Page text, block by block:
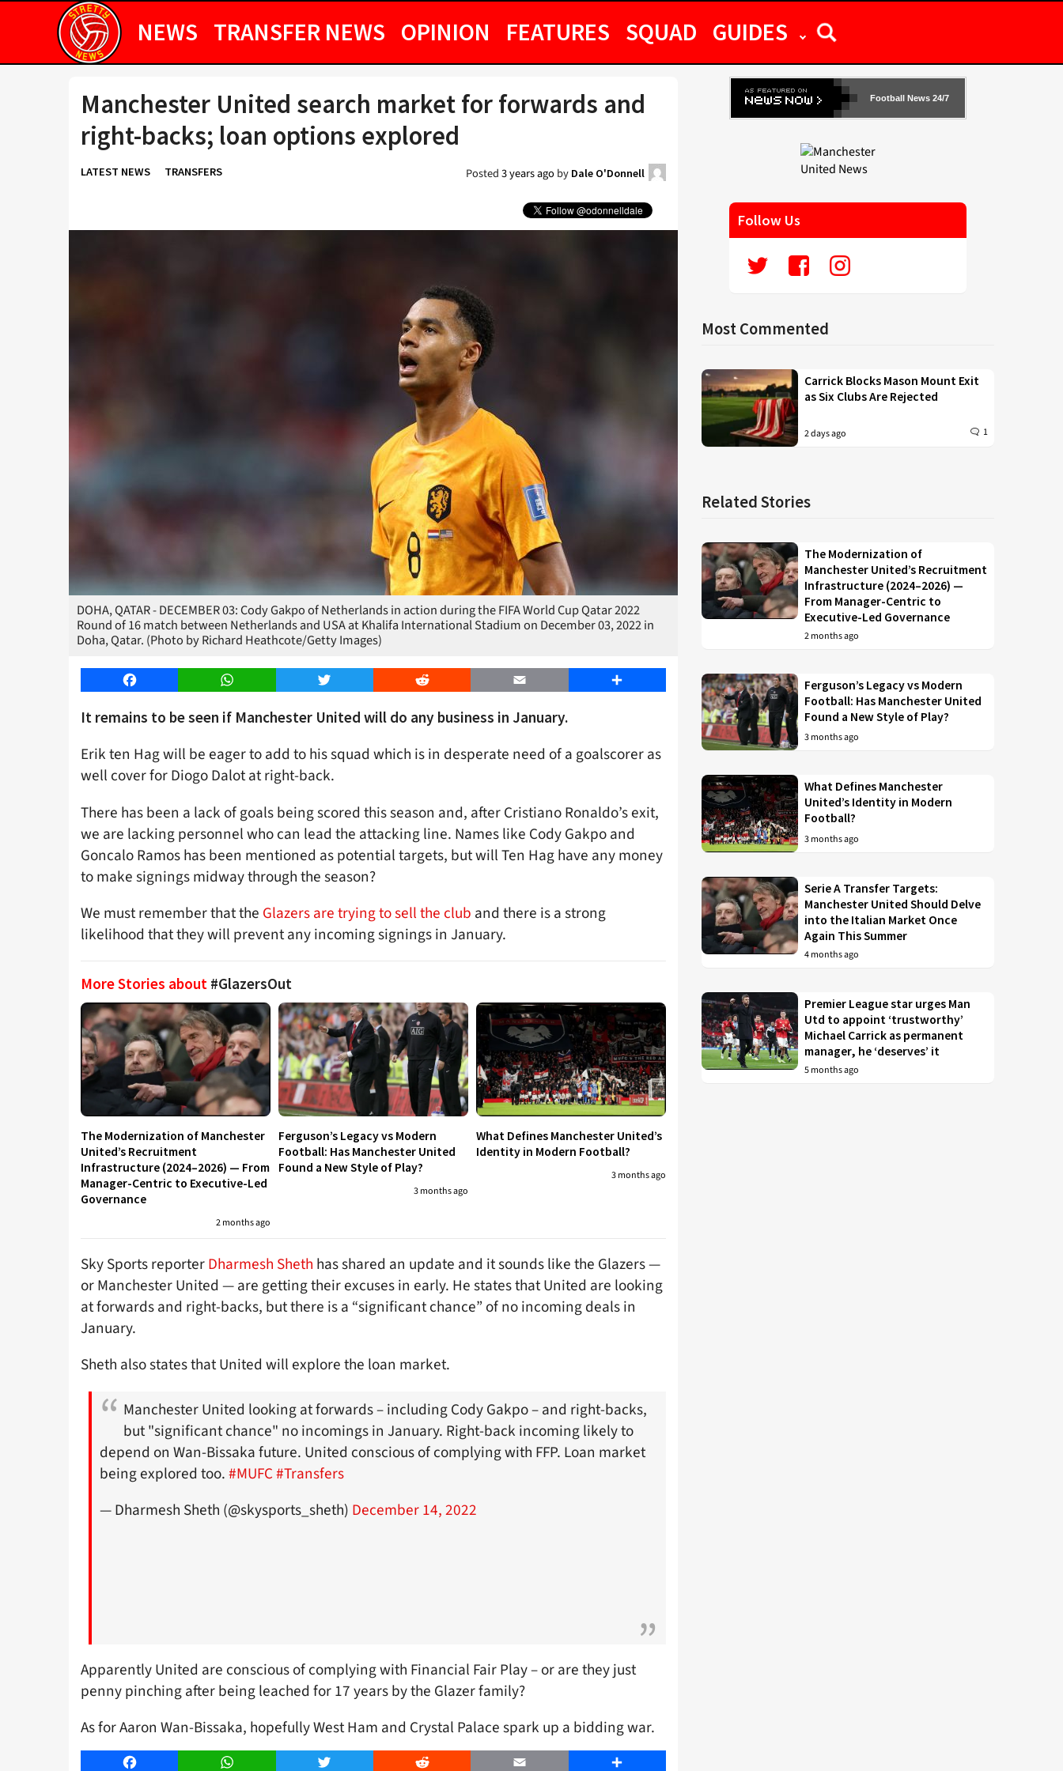
NEWS TRANSFER NEWS OPINION FEATURES SQUAD GUIDES
Manchester United search market for forwards and
right-backs; loan options explored
LATEST NEWS TRANSFERS Posted3 years agoby Dale O'Donnell
DOHA, QATAR - DECEMBER 03: Cody Gakpo of Netherlands in action during the FIFA World Cup Qatar 2022
Round of 16 match between Netherlands and USA at Khalifa International Stadium on December 03, 2022 in
Doha, Qatar. (Photo by Richard Heathcote/Getty Images)
Facebook WhatsApp Twitter Reddit Email Share
It remains to be seen if Manchester United will do any business in January.
Erik ten Hag will be eager to add to his squad which is in desperate need of a goalscorer as
well cover for Diogo Dalot at right-back.
There has been a lack of goals being scored this season and, after Cristiano Ronaldo’s exit,
we are lacking personnel who can lead the attacking line. Names like Cody Gakpo and
Goncalo Ramos has been mentioned as potential targets, but will Ten Hag have any money
to make signings midway through the season?
We must remember that the Glazers are trying to sell the club and there is a strong
likelihood that they will prevent any incoming signings in January.
More Stories about #GlazersOut
The Modernization of Manchester
United’s Recruitment
Infrastructure (2024–2026) — From
Manager-Centric to Executive-Led
Governance
2 months ago
Ferguson’s Legacy vs Modern
Football: Has Manchester United
Found a New Style of Play?
3 months ago
What Defines Manchester United’s
Identity in Modern Football?
3 months ago
Sky Sports reporterDharmesh Sheth has shared an update and it sounds like the Glazers —
or Manchester United — are getting their excuses in early. He states that United are looking
at forwards and right-backs, but there is a “significant chance” of no incoming deals in
January.
Sheth also states that United will explore the loan market.
Manchester United looking at forwards – including Cody Gakpo – and right-backs,
but "significant chance" no incomings in January. Right-back incoming likely to
depend on Wan-Bissaka future. United conscious of complying with FFP. Loan market
being explored too.#MUFC#Transfers
— Dharmesh Sheth (@skysports_sheth) December 14, 2022
Apparently United are conscious of complying with Financial Fair Play – or are they just
penny pinching after being leached for 17 years by the Glazer family?
As for Aaron Wan-Bissaka, hopefully West Ham and Crystal Palace spark up a bidding war.
Facebook WhatsApp Twitter Reddit Email Share
Football News 24/7
Follow Us
Most Commented
Carrick Blocks Mason Mount Exit
as Six Clubs Are Rejected
2 days ago 1
Related Stories
The Modernization of
Manchester United’s Recruitment
Infrastructure (2024–2026) —
From Manager-Centric to
Executive-Led Governance
2 months ago
Ferguson’s Legacy vs Modern
Football: Has Manchester United
Found a New Style of Play?
3 months ago
What Defines Manchester
United’s Identity in Modern
Football?
3 months ago
Serie A Transfer Targets:
Manchester United Should Delve
into the Italian Market Once
Again This Summer
4 months ago
Premier League star urges Man
Utd to appoint ‘trustworthy’
Michael Carrick as permanent
manager, he ‘deserves’ it
5 months ago